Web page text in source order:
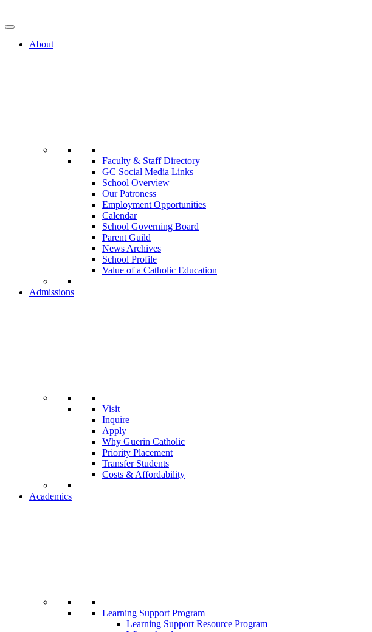
About
Faculty & Staff Directory
GC Social Media Links
School Overview
Our Patroness
Employment Opportunities
Calendar
School Governing Board
Parent Guild
News Archives
School Profile
Value of a Catholic Education
Admissions
Visit
Inquire
Apply
Why Guerin Catholic
Priority Placement
Transfer Students
Costs & Affordability
Academics
Learning Support Program
Learning Support Resource Program